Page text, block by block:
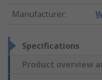
Manufacturer:
Specifications
Product overview